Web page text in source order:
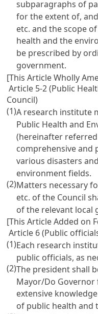
subparagraphs of
for the extent of,
etc. and the scope
health and the
be prescribed by
government.
[This Article Wholly
Article 5-2 (Public
Council)
(1)A research institute
Public Health and
(hereinafter
comprehensive and
various disasters
environment fields.
(2)Matters necessary
etc. of the Council
of the relevant local
[This Article Added on
Article 6 (Public
(1)Each research
public officials, as
(2)The president shall
Mayor/Do
extensive
of public health and